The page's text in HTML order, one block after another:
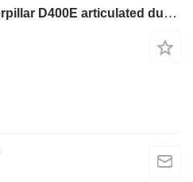
246-1001 oil filter for Caterpillar D400E articulated dump truck